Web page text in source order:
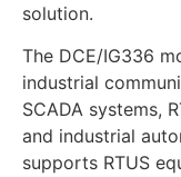
solution.
The DCE/IG336
industrial
SCADA systems,
and industrial
supports RTUS